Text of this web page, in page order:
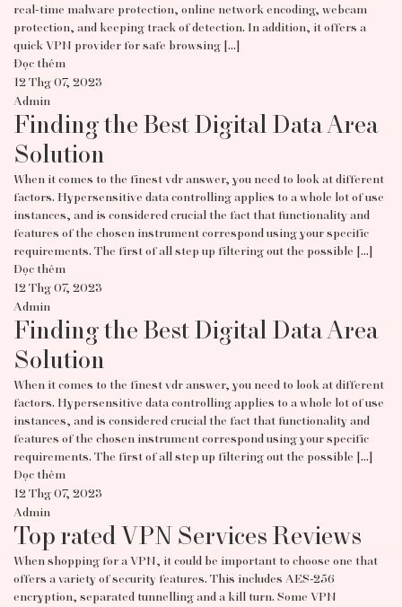
real-time malware protection, online network encoding, webcam
protection, and keeping track of detection. In addition, it offers a
quick VPN provider for safe browsing […]
Đọc thêm
12 Thg 07, 2023
Admin
Finding the Best Digital Data Area
Solution
When it comes to the finest vdr answer, you need to look at different
factors. Hypersensitive data controlling applies to a whole lot of use
instances, and is considered crucial the fact that functionality and
features of the chosen instrument correspond using your specific
requirements. The first of all step up filtering out the possible […]
Đọc thêm
12 Thg 07, 2023
Admin
Finding the Best Digital Data Area
Solution
When it comes to the finest vdr answer, you need to look at different
factors. Hypersensitive data controlling applies to a whole lot of use
instances, and is considered crucial the fact that functionality and
features of the chosen instrument correspond using your specific
requirements. The first of all step up filtering out the possible […]
Đọc thêm
12 Thg 07, 2023
Admin
Top rated VPN Services Reviews
When shopping for a VPN, it could be important to choose one that
offers a variety of security features. This includes AES-256
encryption, separated tunnelling and a kill turn. Some VPN